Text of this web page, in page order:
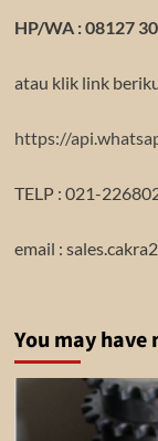
HP/WA : 08127
atau klik link
https://
TELP : 021-
email :
You may have